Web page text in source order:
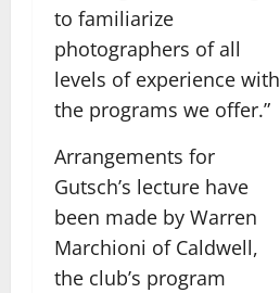
to familiarize
photographers of all
levels of experience with
the programs we offer.”
Arrangements for
Gutsch’s lecture have
been made by Warren
Marchioni of Caldwell,
the club’s program